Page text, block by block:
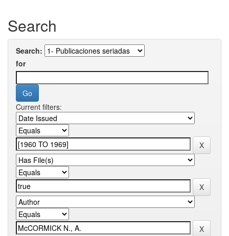
Search
Search:
for
Current filters: